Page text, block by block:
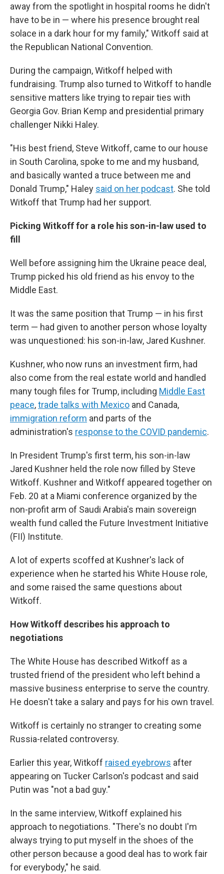
away from the spotlight in hospital rooms he didn't
have to be in — where his presence brought real
solace in a dark hour for my family," Witkoff said at
the Republican National Convention.
During the campaign, Witkoff helped with
fundraising. Trump also turned to Witkoff to handle
sensitive matters like trying to repair ties with
Georgia Gov. Brian Kemp and presidential primary
challenger Nikki Haley.
"His best friend, Steve Witkoff, came to our house
in South Carolina, spoke to me and my husband,
and basically wanted a truce between me and
Donald Trump," Haley said on her podcast. She told
Witkoff that Trump had her support.
Picking Witkoff for a role his son-in-law used to
fill
Well before assigning him the Ukraine peace deal,
Trump picked his old friend as his envoy to the
Middle East.
It was the same position that Trump — in his first
term — had given to another person whose loyalty
was unquestioned: his son-in-law, Jared Kushner.
Kushner, who now runs an investment firm, had
also come from the real estate world and handled
many tough files for Trump, including Middle East
peace,trade talks with Mexico and Canada,
immigration reform and parts of the
administration's response to the COVID pandemic.
In President Trump's first term, his son-in-law
Jared Kushner held the role now filled by Steve
Witkoff. Kushner and Witkoff appeared together on
Feb. 20 at a Miami conference organized by the
non-profit arm of Saudi Arabia's main sovereign
wealth fund called the Future Investment Initiative
(FII) Institute.
A lot of experts scoffed at Kushner's lack of
experience when he started his White House role,
and some raised the same questions about
Witkoff.
How Witkoff describes his approach to
negotiations
The White House has described Witkoff as a
trusted friend of the president who left behind a
massive business enterprise to serve the country.
He doesn't take a salary and pays for his own travel.
Witkoff is certainly no stranger to creating some
Russia-related controversy.
Earlier this year, Witkoff raised eyebrows after
appearing on Tucker Carlson's podcast and said
Putin was "not a bad guy."
In the same interview, Witkoff explained his
approach to negotiations. "There's no doubt I'm
always trying to put myself in the shoes of the
other person because a good deal has to work fair
for everybody," he said.